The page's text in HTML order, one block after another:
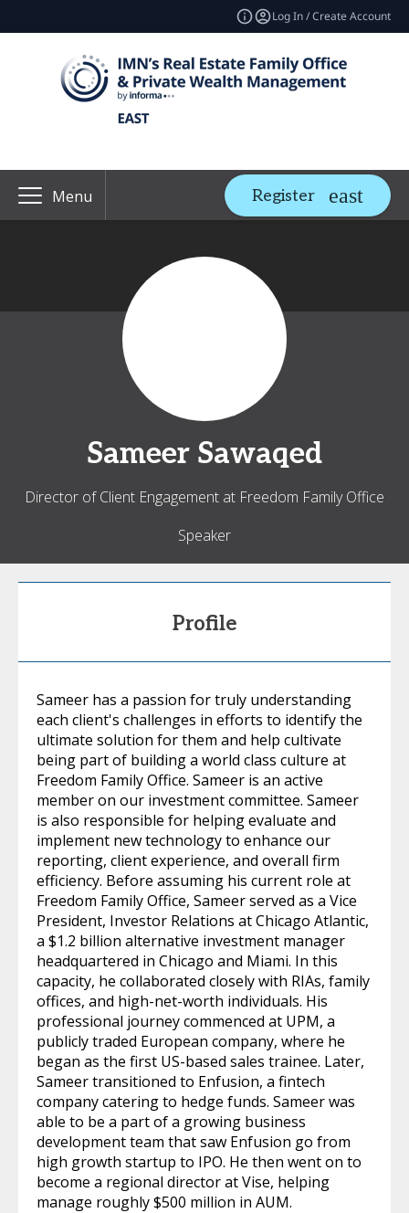
Log In / Create Account
Menu Register
Sameer Sawaqed
Director of Client Engagement at Freedom Family Office
Speaker
Profile
Sameer has a passion for truly understanding
each client's challenges in efforts to identify the
ultimate solution for them and help cultivate
being part of building a world class culture at
Freedom Family Office. Sameer is an active
member on our investment committee. Sameer
is also responsible for helping evaluate and
implement new technology to enhance our
reporting, client experience, and overall firm
efficiency. Before assuming his current role at
Freedom Family Office, Sameer served as a Vice
President, Investor Relations at Chicago Atlantic,
a $1.2 billion alternative investment manager
headquartered in Chicago and Miami. In this
capacity, he collaborated closely with RIAs, family
offices, and high-net-worth individuals. His
professional journey commenced at UPM, a
publicly traded European company, where he
began as the first US-based sales trainee. Later,
Sameer transitioned to Enfusion, a fintech
company catering to hedge funds. Sameer was
able to be a part of a growing business
development team that saw Enfusion go from
high growth startup to IPO. He then went on to
become a regional director at Vise, helping
manage roughly $500 million in AUM.